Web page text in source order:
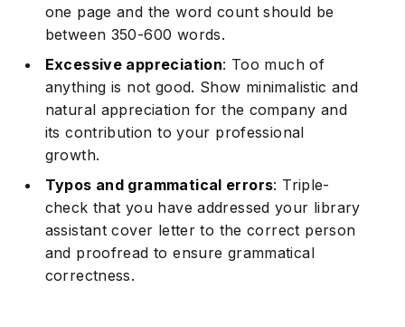
one page and the word count should be
between 350-600 words.
Excessive appreciation: Too much of
anything is not good. Show minimalistic and
natural appreciation for the company and
its contribution to your professional
growth.
Typos and grammatical errors: Triple-
check that you have addressed your library
assistant cover letter to the correct person
and proofread to ensure grammatical
correctness.